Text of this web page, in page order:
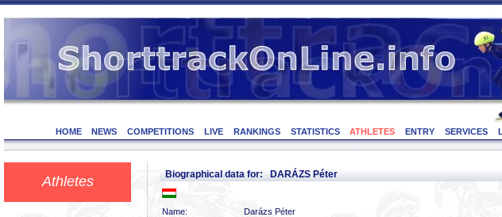
HOME NEWS COMPETITIONS LIVE RANKINGS STATISTICS ATHLETES ENTRY SERVICES
Athletes Biographical data for: DARÁZS Péter
Name:
Darázs Péter